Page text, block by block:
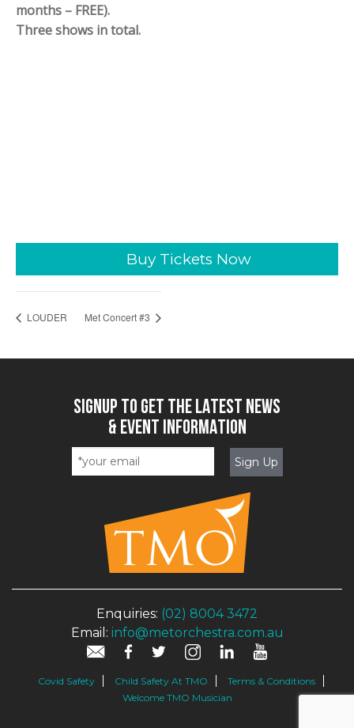
months – FREE).
Three shows in total.
Buy Tickets Now
LOUDER Met Concert #3
SIGNUP TO GET THE LATEST NEWS
& EVENT INFORMATION
Enquiries: (02) 8004 3472
Email: info@metorchestra.com.au
Covid Safety Child Safety At TMO
Terms & Conditions
Welcome TMO Musician